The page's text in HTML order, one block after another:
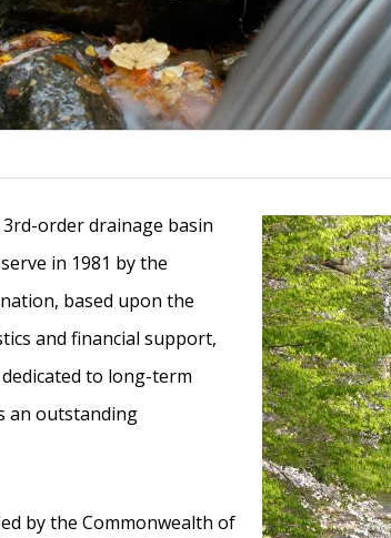
order drainage basin
in 1981 by the
based upon the
and financial support,
to long-term
an outstanding
by the Commonwealth of